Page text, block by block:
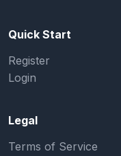
Quick Start
Register
Login
Legal
Terms of Service